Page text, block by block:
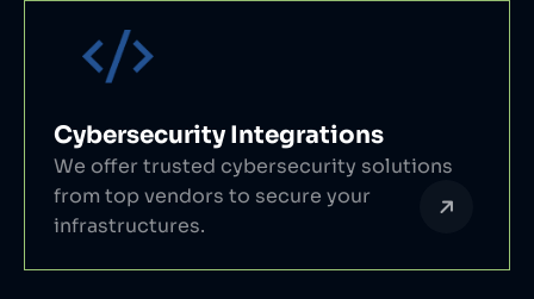
Cybersecurity Integrations
We offer trusted cybersecurity solutions
from top vendors to secure your
infrastructures.